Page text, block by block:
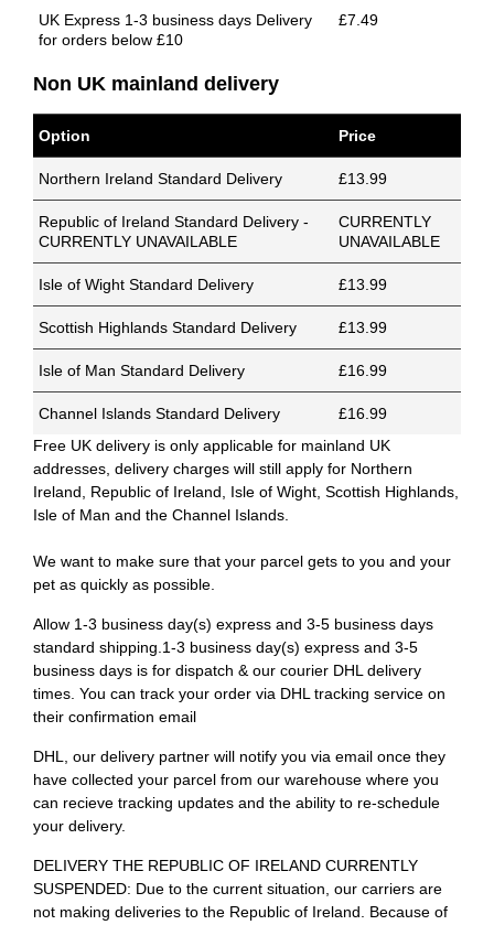
UK Express 1-3 business days Delivery
for orders below £10
£7.49
Non UK mainland delivery
Option Price
Northern Ireland Standard Delivery £13.99
Republic of Ireland Standard Delivery -
CURRENTLY UNAVAILABLE
CURRENTLY
UNAVAILABLE
Isle of Wight Standard Delivery £13.99
Scottish Highlands Standard Delivery £13.99
Isle of Man Standard Delivery £16.99
Channel Islands Standard Delivery
£16.99
Free UK delivery is only applicable for mainland UK
addresses, delivery charges will still apply for Northern
Ireland, Republic of Ireland, Isle of Wight, Scottish Highlands,
Isle of Man and the Channel Islands.
We want to make sure that your parcel gets to you and your
pet as quickly as possible.
Allow 1-3 business day(s) express and 3-5 business days
standard shipping.1-3 business day(s) express and 3-5
business days is for dispatch & our courier DHL delivery
times. You can track your order via DHL tracking service on
their confirmation email
DHL, our delivery partner will notify you via email once they
have collected your parcel from our warehouse where you
can recieve tracking updates and the ability to re-schedule
your delivery.
DELIVERY THE REPUBLIC OF IRELAND CURRENTLY
SUSPENDED: Due to the current situation, our carriers are
not making deliveries to the Republic of Ireland. Because of